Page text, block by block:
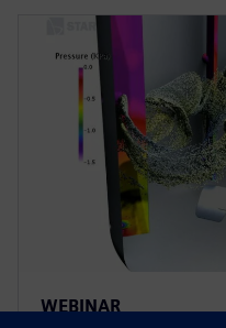
WEBINAR